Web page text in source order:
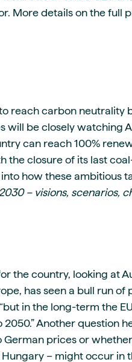
More details on the full
reach carbon neutrality
will be closely watching
can reach 100%
the closure of its last
how these ambitious
– visions, scenarios,
the country, looking at
has seen a bull run of
in the long-term the
Another question
German prices or whether
– might occur in